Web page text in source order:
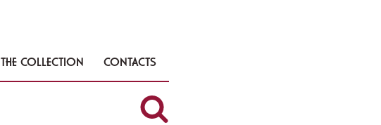
THE COLLECTION CONTACTS